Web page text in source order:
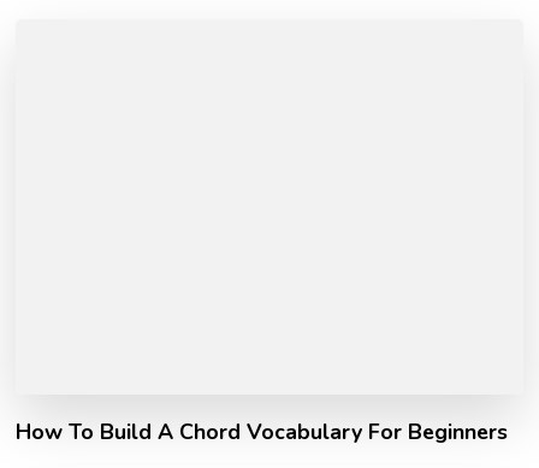
How To Build A Chord Vocabulary For Beginners